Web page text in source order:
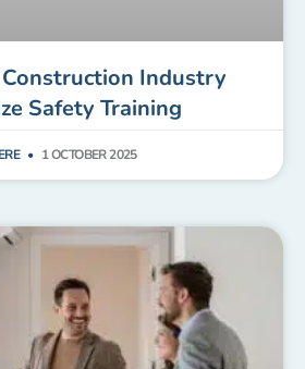
Industry
Safety Training
1 OCTOBER 2025